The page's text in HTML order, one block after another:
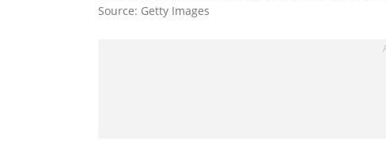
Source: Getty Images